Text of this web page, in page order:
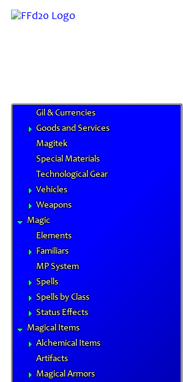
Feats
Gil & Currencies
Goods and Services
Magitek
Special Materials
Technological Gear
Vehicles
Weapons
Magic
Elements
Familiars
MP System
Spells
Spells by Class
Status Effects
Magical Items
Alchemical Items
Artifacts
Magical Armors